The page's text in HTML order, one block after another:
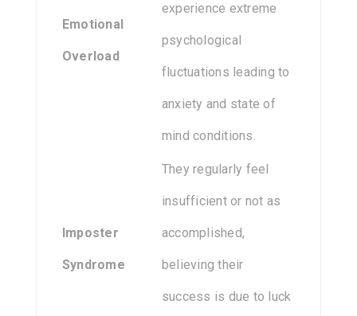
Emotional
Overload
experience extreme
psychological
fluctuations leading to
anxiety and state of
mind conditions.
Imposter
Syndrome
They regularly feel
insufficient or not as
accomplished,
believing their
success is due to luck